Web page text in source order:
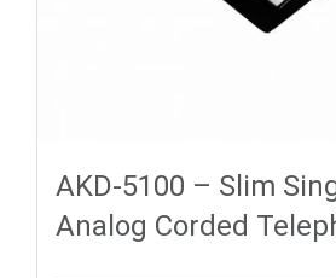
AKD-5100 – Slim
Analog Corded